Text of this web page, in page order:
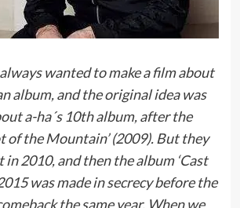
wanted to make a film about
album, and the original idea was
a-ha´s 10th album, after the
of the Mountain’ (2009). But they
2010, and then the album ‘Cast
was made in secrecy before the
the same year. When we